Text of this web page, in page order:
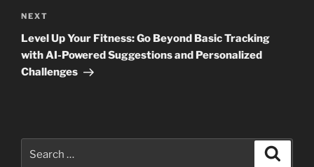
Next
Post
NEXT
Level Up Your Fitness: Go Beyond Basic Tracking
with AI-Powered Suggestions and Personalized
Challenges